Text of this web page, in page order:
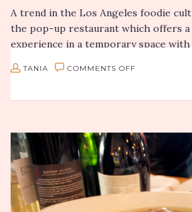
A trend in the Los Angeles foodie
the pop-up restaurant which offers
experience in a temporary space
TANIA COMMENTS OFF
STYLE:
SAOR
PROJECT
IN